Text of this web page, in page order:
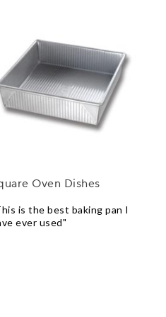
Oven Dishes
is the best baking pan I
ever used"